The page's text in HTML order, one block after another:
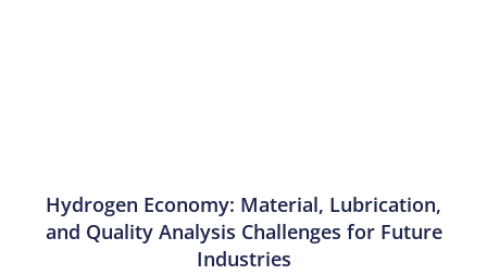
Hydrogen Economy: Material, Lubrication,
and Quality Analysis Challenges for Future
Industries